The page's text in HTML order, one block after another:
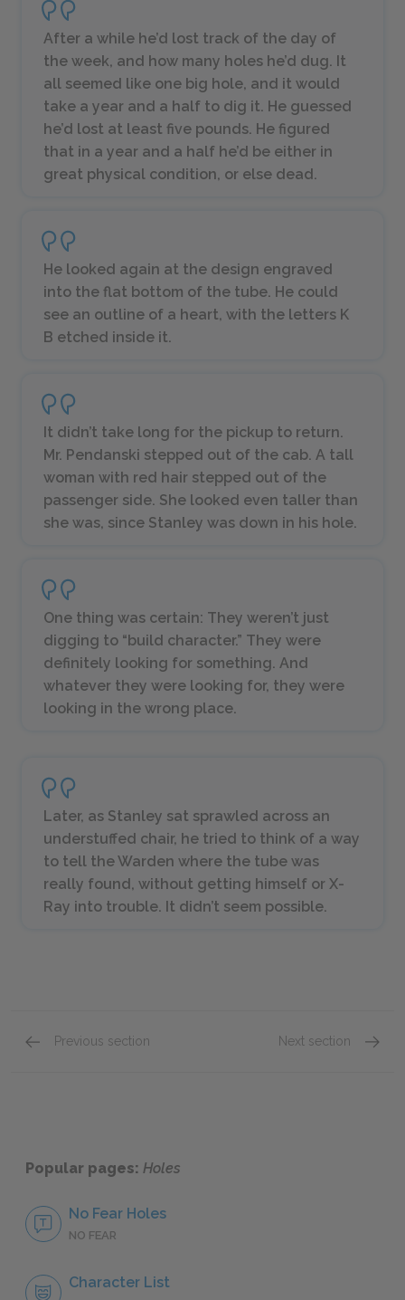
After a while he’d lost track of the day of
the week, and how many holes he’d dug. It
all seemed like one big hole, and it would
take a year and a half to dig it. He guessed
he’d lost at least five pounds. He figured
that in a year and a half he’d be either in
great physical condition, or else dead.
He looked again at the design engraved
into the flat bottom of the tube. He could
see an outline of a heart, with the letters K
B etched inside it.
It didn’t take long for the pickup to return.
Mr. Pendanski stepped out of the cab. A tall
woman with red hair stepped out of the
passenger side. She looked even taller than
she was, since Stanley was down in his hole.
One thing was certain: They weren’t just
digging to “build character.” They were
definitely looking for something. And
whatever they were looking for, they were
looking in the wrong place.
Later, as Stanley sat sprawled across an
understuffed chair, he tried to think of a way
to tell the Warden where the tube was
really found, without getting himself or X-
Ray into trouble. It didn’t seem possible.
Previous section Next section
Popular pages: Holes
No Fear Holes
NO FEAR
Character List